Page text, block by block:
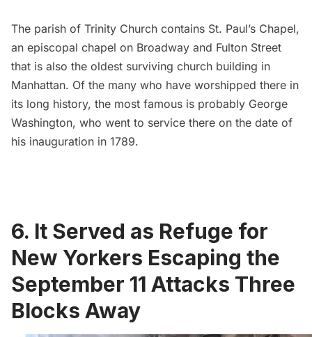
The parish of Trinity Church contains St. Paul’s Chapel,
an episcopal chapel on Broadway and Fulton Street
that is also the oldest surviving church building in
Manhattan. Of the many who have worshipped there in
its long history, the most famous is probably George
Washington, who went to service there on the date of
his inauguration in 1789.
6. It Served as Refuge for
New Yorkers Escaping the
September 11 Attacks Three
Blocks Away